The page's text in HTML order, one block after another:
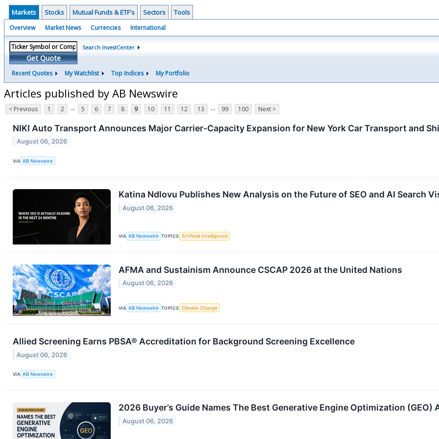
Markets Stocks Mutual Funds & ETF's Sectors Tools
Overview Market News Currencies International
Get Quote
Search InvestCenter
Recent Quotes My Watchlist Top Indices My Portfolio
Articles published by AB Newswire
< Previous 1 2 ... 5 6 7 8 9 10 11 12 13 ... 99 100 Next >
NIKI Auto Transport Announces Major Carrier-Capacity Expansion for New York Car Transport and
August 06, 2026
VIA AB Newswire
Katina Ndlovu Publishes New Analysis on the Future of SEO and AI Search
August 06, 2026
VIA AB Newswire TOPICS Artificial Intelligence
AFMA and Sustainism Announce CSCAP 2026 at the United Nations
August 06, 2026
VIA AB Newswire TOPICS Climate Change
Allied Screening Earns PBSA® Accreditation for Background Screening Excellence
August 06, 2026
VIA AB Newswire
2026 Buyer’s Guide Names The Best Generative Engine Optimization (GEO)
August 06, 2026